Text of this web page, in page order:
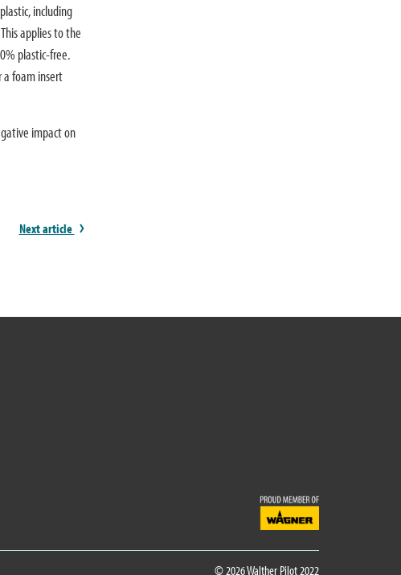
including
applies to the
plastic-free.
foam insert
impact on
Next article
© 2026 Walther Pilot 2022